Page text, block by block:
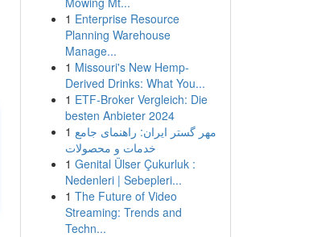
1 Enterprise Resource
Planning Warehouse
Manage...
1 Missouri's New Hemp-
Derived Drinks: What You...
1 ETF-Broker Vergleich: Die
besten Anbieter 2024
1 مهر گستر ایران: راهنمای جامع
خدمات و محصولات
1 Genital Ülser Çukurluk :
Nedenleri | Sebepleri...
1 The Future of Video
Streaming: Trends and
Techn...